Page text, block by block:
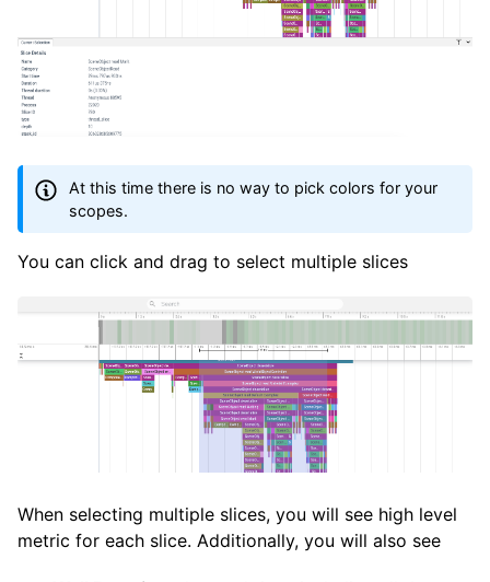
At this time there is no way to pick colors for your
scopes.
You can click and drag to select multiple slices
When selecting multiple slices, you will see high level
metric for each slice. Additionally, you will also see